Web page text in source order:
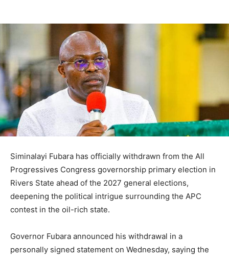
Siminalayi Fubara has officially withdrawn from the All
Progressives Congress governorship primary election in
Rivers State ahead of the 2027 general elections,
deepening the political intrigue surrounding the APC
contest in the oil-rich state.
Governor Fubara announced his withdrawal in a
personally signed statement on Wednesday, saying the